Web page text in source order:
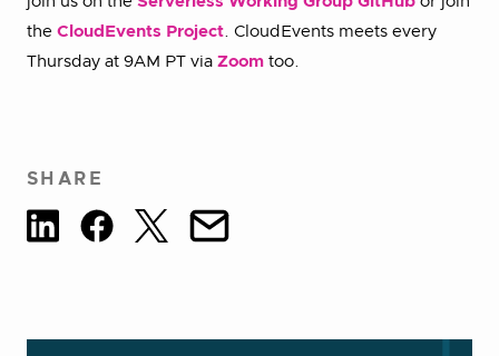
the CloudEvents Project . CloudEvents meets every
Thursday at 9AM PT via Zoom too.
SHARE